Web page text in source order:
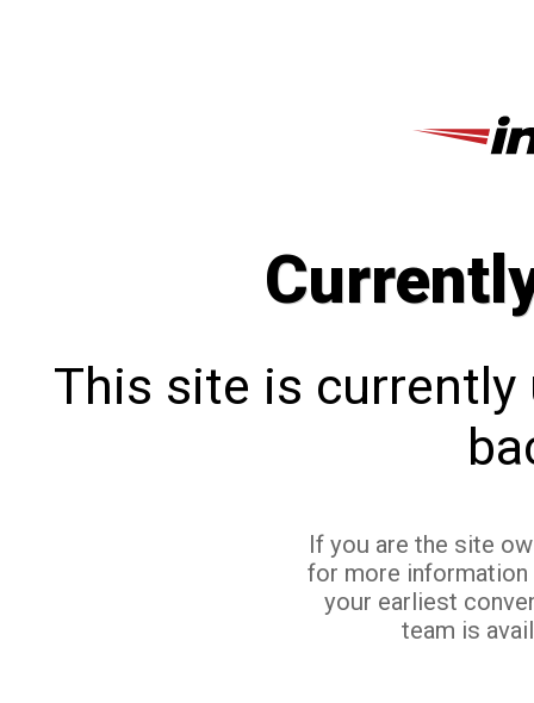
This site is currently
If you are the site
for more
your earliest
team is